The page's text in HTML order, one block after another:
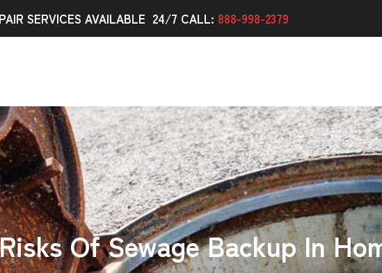
SERVICES AVAILABLE 24/7 CALL: 888-998-2379
Of Sewage Backup In